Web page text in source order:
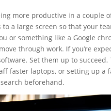
more productive in a couple
a large screen so that your
or something like a Google
through work. If you’re
Set them up to succeed.
faster laptops, or setting up a
beforehand.